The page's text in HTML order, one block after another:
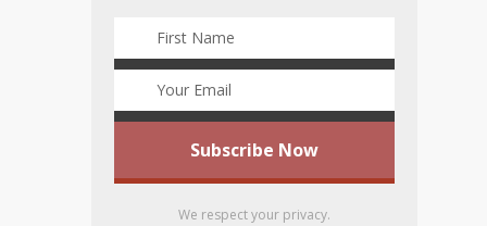
We respect your privacy.